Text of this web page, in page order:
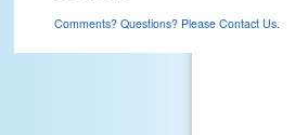
Comments? Questions? Please Contact Us.